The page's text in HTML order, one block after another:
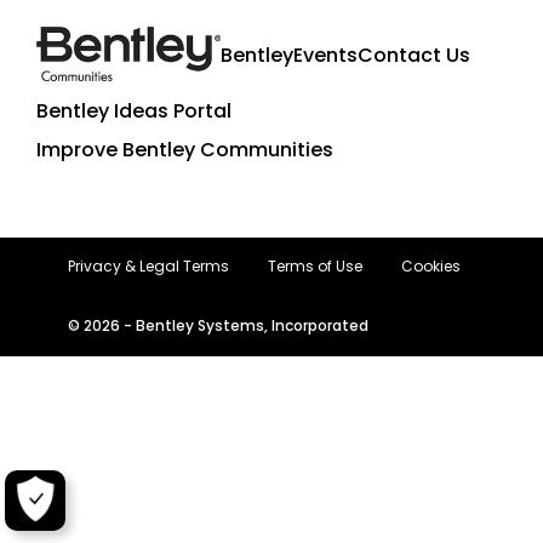
BentleyEventsContact Us
Bentley Ideas Portal
Improve Bentley Communities
Privacy & Legal Terms Terms of Use Cookies
© 2026 - Bentley Systems, Incorporated